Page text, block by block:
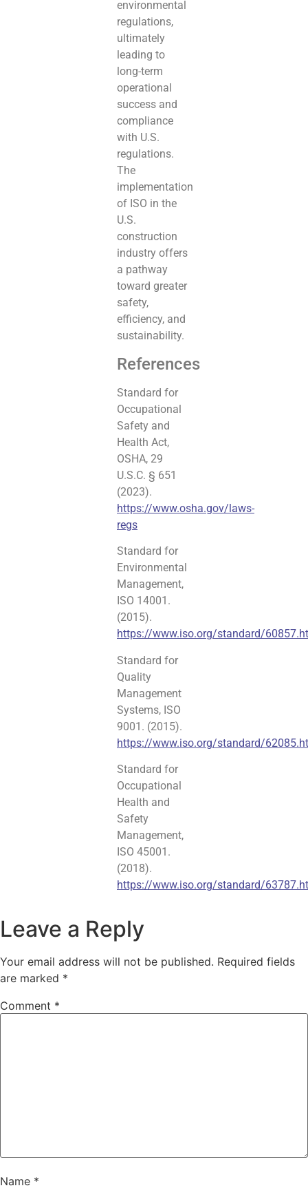
environmental
regulations,
ultimately
leading to
long-term
operational
success and
compliance
with U.S.
regulations.
The
implementation
of ISO in the
U.S.
construction
industry offers
a pathway
toward greater
safety,
efficiency, and
sustainability.
References
Standard for
Occupational
Safety and
Health Act,
OSHA, 29
U.S.C. § 651
(2023).
https://www.osha.gov/laws-
regs
Standard for
Environmental
Management,
ISO 14001.
(2015).
https://www.iso.org/standard/
Standard for
Quality
Management
Systems, ISO
9001. (2015).
https://www.iso.org/standard/
Standard for
Occupational
Health and
Safety
Management,
ISO 45001.
(2018).
https://www.iso.org/standard/
Leave a Reply
Your email address will not be published. Required fields
are marked *
Comment *
Name *